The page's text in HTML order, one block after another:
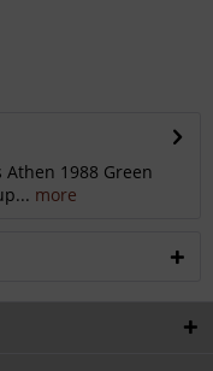
1988 Green
more